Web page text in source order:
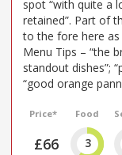
spot “with quite a
retained”. Part of
to the fore here
Menu Tips – “the
standout dishes”;
“good orange
Price*
£66
Food
3